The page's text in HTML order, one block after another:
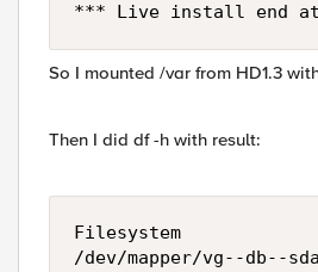
*** Live install end at
So I mounted /var from HD1.3
Then I did df -h with result:
Filesystem
/dev/mapper/vg--db--